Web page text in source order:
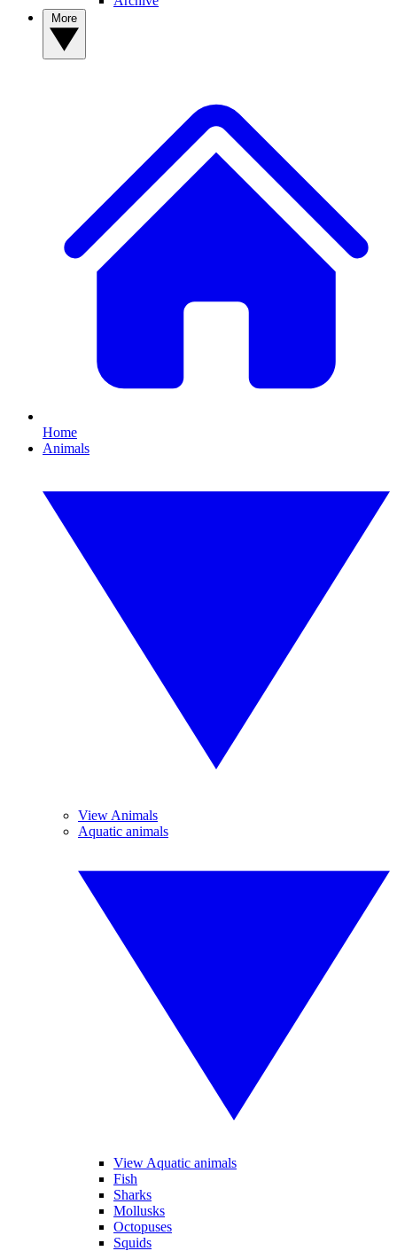
Home
Animals
View Animals
Aquatic animals
View Aquatic animals
Fish
Sharks
Mollusks
Octopuses
Squids